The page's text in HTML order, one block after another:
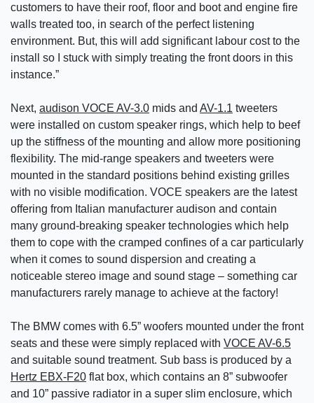
customers to have their roof, floor and boot and engine fire
walls treated too, in search of the perfect listening
environment. But, this will add significant labour cost to the
install so I stuck with simply treating the front doors in this
instance.”
Next, audison VOCE AV-3.0 mids and AV-1.1 tweeters
were installed on custom speaker rings, which help to beef
up the stiffness of the mounting and allow more positioning
flexibility. The mid-range speakers and tweeters were
mounted in the standard positions behind existing grilles
with no visible modification. VOCE speakers are the latest
offering from Italian manufacturer audison and contain
many ground-breaking speaker technologies which help
them to cope with the cramped confines of a car particularly
when it comes to sound dispersion and creating a
noticeable stereo image and sound stage – something car
manufacturers rarely manage to achieve at the factory!
The BMW comes with 6.5” woofers mounted under the front
seats and these were simply replaced with VOCE AV-6.5
and suitable sound treatment. Sub bass is produced by a
Hertz EBX-F20 flat box, which contains an 8” subwoofer
and 10” passive radiator in a super slim enclosure, which